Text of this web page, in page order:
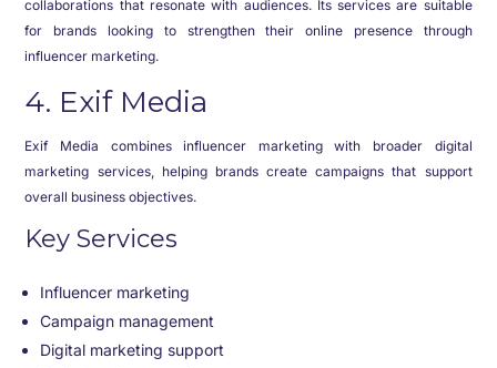
collaborations that resonate with audiences. Its services are suitable
for brands looking to strengthen their online presence through
influencer marketing.
4. Exif Media
Exif Media combines influencer marketing with broader digital
marketing services, helping brands create campaigns that support
overall business objectives.
Key Services
Influencer marketing
Campaign management
Digital marketing support